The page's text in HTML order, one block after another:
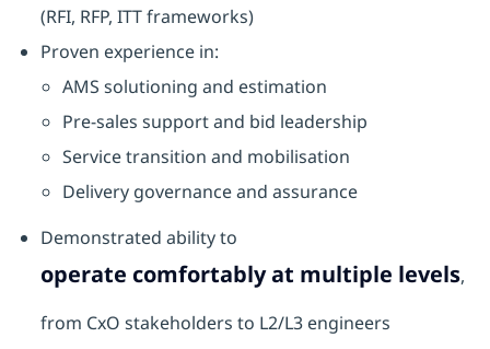
(RFI, RFP, ITT frameworks)
Proven experience in:
AMS solutioning and estimation
Pre-sales support and bid leadership
Service transition and mobilisation
Delivery governance and assurance
Demonstrated ability to
operate comfortably at multiple levels,
from CxO stakeholders to L2/L3 engineers